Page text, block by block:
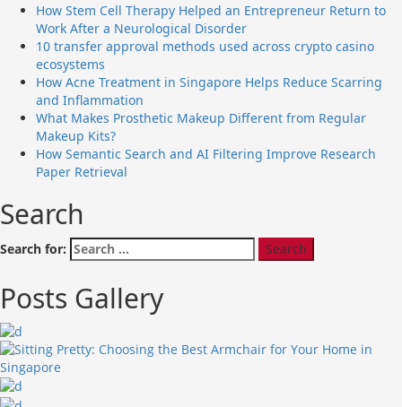
How Stem Cell Therapy Helped an Entrepreneur Return to
Work After a Neurological Disorder
10 transfer approval methods used across crypto casino
ecosystems
How Acne Treatment in Singapore Helps Reduce Scarring
and Inflammation
What Makes Prosthetic Makeup Different from Regular
Makeup Kits?
How Semantic Search and AI Filtering Improve Research
Paper Retrieval
Search
Search for:
Posts Gallery